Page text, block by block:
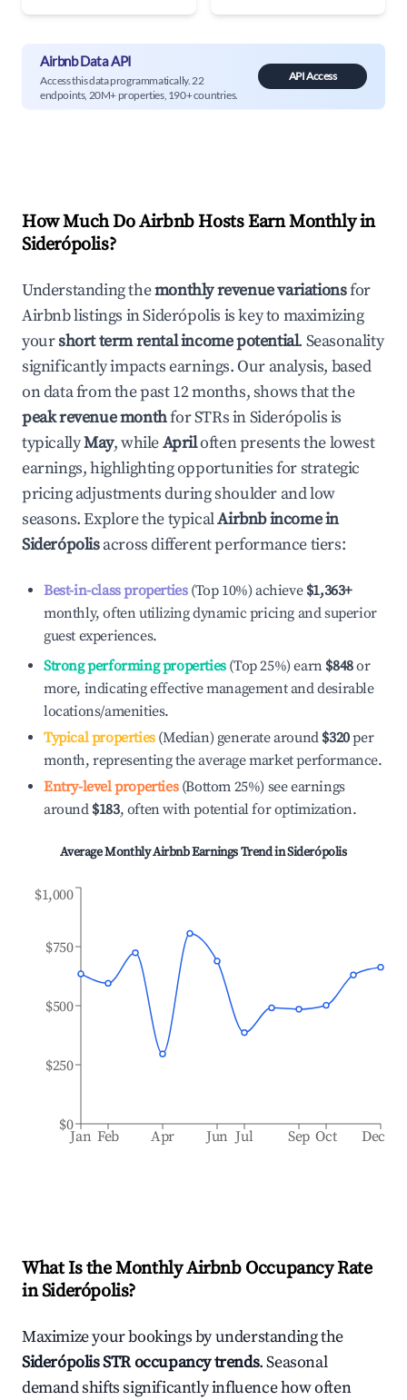
Airbnb Data API
Access this data programmatically. 22
endpoints, 20M+ properties, 190+ countries.
API Access
How Much Do Airbnb Hosts Earn Monthly in
Siderópolis?
Understanding themonthly revenue variationsfor
Airbnb listings inSiderópolis is key to maximizing
yourshort term rental income potential. Seasonality
significantly impacts earnings. Our analysis, based
on data from the past 12 months, shows that the
peak revenue monthfor STRs inSiderópolisis
typicallyMay, whileApriloften presents the lowest
earnings, highlighting opportunities for strategic
pricing adjustments during shoulder and low
seasons. Explore the typicalAirbnb income in
Siderópolisacross different performance tiers:
Best-in-class properties(Top 10%) achieve $1,363+
monthly, often utilizing dynamic pricing and superior
guest experiences.
Strong performing properties(Top 25%) earn $848or
more, indicating effective management and desirable
locations/amenities.
Typical properties(Median) generate around $320per
month, representing the average market performance.
Entry-level properties(Bottom 25%) see earnings
around $183, often with potential for optimization.
Average Monthly Airbnb Earnings Trend inSiderópolis
Jan Feb Apr Jun Jul Sep Oct Dec
$0
$250
$500
$750
$1,000
What Is the Monthly Airbnb Occupancy Rate
inSiderópolis?
Maximize your bookings by understanding the
SiderópolisSTR occupancy trends. Seasonal
demand shifts significantly influence how often